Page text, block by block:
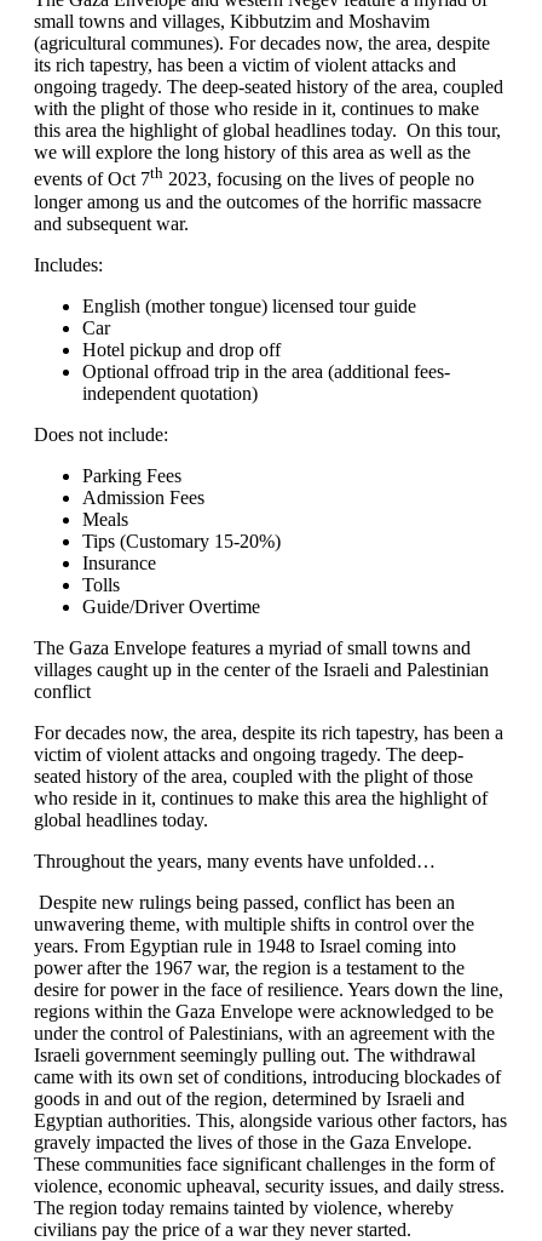
small towns and villages, Kibbutzim and Moshavim
(agricultural communes). For decades now, the area, despite
its rich tapestry, has been a victim of violent attacks and
ongoing tragedy. The deep-seated history of the area, coupled
with the plight of those who reside in it, continues to make
this area the highlight of global headlines today. On this tour,
we will explore the long history of this area as well as the
events of Oct 7th 2023, focusing on the lives of people no
longer among us and the outcomes of the horrific massacre
and subsequent war.
Includes:
English (mother tongue) licensed tour guide
Car
Hotel pickup and drop off
Optional offroad trip in the area (additional fees-
independent quotation)
Does not include:
Parking Fees
Admission Fees
Meals
Tips (Customary 15-20%)
Insurance
Tolls
Guide/Driver Overtime
The Gaza Envelope features a myriad of small towns and
villages caught up in the center of the Israeli and Palestinian
conflict
For decades now, the area, despite its rich tapestry, has been a
victim of violent attacks and ongoing tragedy. The deep-
seated history of the area, coupled with the plight of those
who reside in it, continues to make this area the highlight of
global headlines today.
Throughout the years, many events have unfolded…
Despite new rulings being passed, conflict has been an
unwavering theme, with multiple shifts in control over the
years. From Egyptian rule in 1948 to Israel coming into
power after the 1967 war, the region is a testament to the
desire for power in the face of resilience. Years down the line,
regions within the Gaza Envelope were acknowledged to be
under the control of Palestinians, with an agreement with the
Israeli government seemingly pulling out. The withdrawal
came with its own set of conditions, introducing blockades of
goods in and out of the region, determined by Israeli and
Egyptian authorities. This, alongside various other factors, has
gravely impacted the lives of those in the Gaza Envelope.
These communities face significant challenges in the form of
violence, economic upheaval, security issues, and daily stress.
The region today remains tainted by violence, whereby
civilians pay the price of a war they never started.